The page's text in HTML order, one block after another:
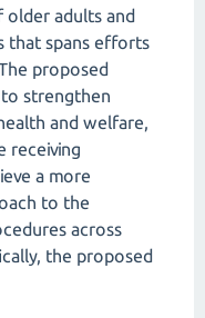
adults and
that spans efforts
proposed
strengthen
and welfare,
receiving
a more
to the
across
the proposed